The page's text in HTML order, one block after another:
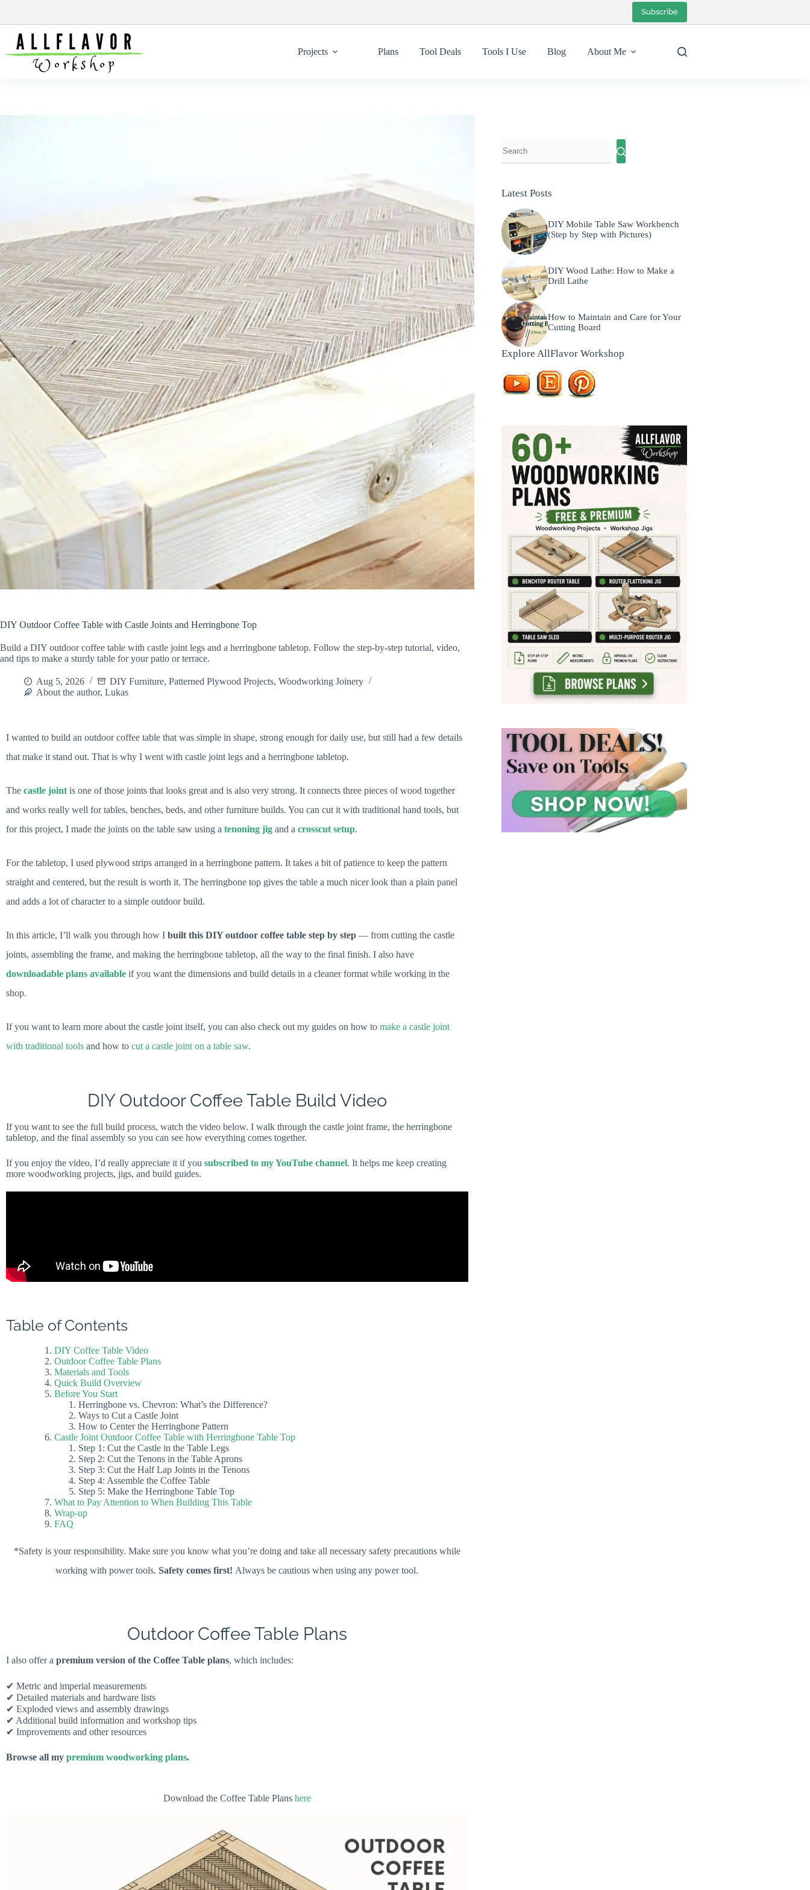
Subscribe
Projects Plans Tool Deals Tools I Use Blog About Me
DIY Outdoor Coffee Table with Castle Joints and Herringbone Top
Build a DIY outdoor coffee table with castle joint legs and a herringbone tabletop. Follow the step-by-step tutorial, video,
and tips to make a sturdy table for your patio or terrace.
Aug 5, 2026 DIY Furniture, Patterned Plywood Projects, Woodworking Joinery
About the author, Lukas
I wanted to build an outdoor coffee table that was simple in shape, strong enough for daily use, but still had a few details
that make it stand out. That is why I went with castle joint legs and a herringbone tabletop.
The castle joint is one of those joints that looks great and is also very strong. It connects three pieces of wood together
and works really well for tables, benches, beds, and other furniture builds. You can cut it with traditional hand tools, but
for this project, I made the joints on the table saw using a tenoning jig and a crosscut setup.
For the tabletop, I used plywood strips arranged in a herringbone pattern. It takes a bit of patience to keep the pattern
straight and centered, but the result is worth it. The herringbone top gives the table a much nicer look than a plain panel
and adds a lot of character to a simple outdoor build.
In this article, I’ll walk you through how I built this DIY outdoor coffee table step by step — from cutting the castle
joints, assembling the frame, and making the herringbone tabletop, all the way to the final finish. I also have
downloadable plans available if you want the dimensions and build details in a cleaner format while working in the
shop.
If you want to learn more about the castle joint itself, you can also check out my guides on how to make a castle joint
with traditional tools and how to cut a castle joint on a table saw.
DIY Outdoor Coffee Table Build Video
If you want to see the full build process, watch the video below. I walk through the castle joint frame, the herringbone
tabletop, and the final assembly so you can see how everything comes together.
If you enjoy the video, I’d really appreciate it if you subscribed to my YouTube channel. It helps me keep creating
more woodworking projects, jigs, and build guides.
Table of Contents
DIY Coffee Table Video
Outdoor Coffee Table Plans
Materials and Tools
Quick Build Overview
Before You Start
Herringbone vs. Chevron: What’s the Difference?
Ways to Cut a Castle Joint
How to Center the Herringbone Pattern
Castle Joint Outdoor Coffee Table with Herringbone Table Top
Step 1: Cut the Castle in the Table Legs
Step 2: Cut the Tenons in the Table Aprons
Step 3: Cut the Half Lap Joints in the Tenons
Step 4: Assemble the Coffee Table
Step 5: Make the Herringbone Table Top
What to Pay Attention to When Building This Table
Wrap-up
FAQ
*Safety is your responsibility. Make sure you know what you’re doing and take all necessary safety precautions while
working with power tools.Safety comes first! Always be cautious when using any power tool.
Outdoor Coffee Table Plans
I also offer a premium version of the Coffee Table plans, which includes:
✔ Metric and imperial measurements
✔ Detailed materials and hardware lists
✔ Exploded views and assembly drawings
✔ Additional build information and workshop tips
✔ Improvements and other resources
Browse all my premium woodworking plans.
Download the Coffee Table Plans here
Latest Posts
DIY Mobile Table Saw Workbench
(Step by Step with Pictures)
DIY Wood Lathe: How to Make a
Drill Lathe
How to Maintain and Care for Your
Cutting Board
Explore AllFlavor Workshop